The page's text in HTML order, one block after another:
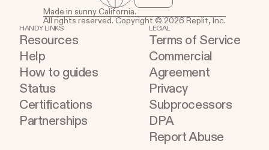
Made in sunny California.
All rights reserved. Copyright © 2026 Replit, Inc.
HANDY LINKS
Resources
Help
How to guides
Status
Certifications
Partnerships
LEGAL
Terms of Service
Commercial
Agreement
Privacy
Subprocessors
DPA
Report Abuse